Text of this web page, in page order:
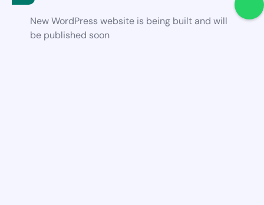
New WordPress website is being built and will
be published soon